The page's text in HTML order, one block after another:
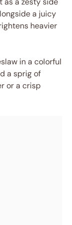
a juicy
heavier
in a colorful
a sprig of
or a crisp